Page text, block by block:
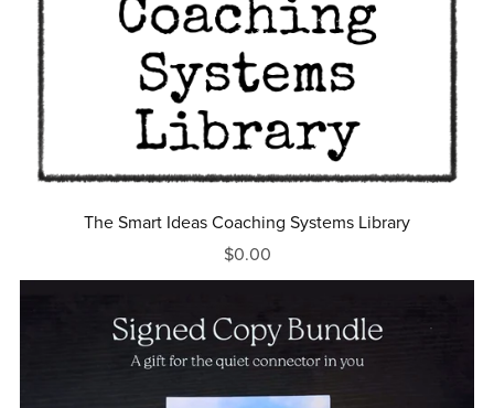
The Smart Ideas Coaching Systems Library
$0.00